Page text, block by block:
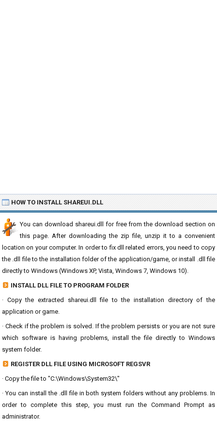
HOW TO INSTALL SHAREUI.DLL
You can download shareui.dll for free from the download section on
this page. After downloading the zip file, unzip it to a convenient
location on your computer. In order to fix dll related errors, you need to copy
the .dll file to the installation folder of the application/game, or install .dll file
directly to Windows (Windows XP, Vista, Windows 7, Windows 10).
INSTALL DLL FILE TO PROGRAM FOLDER
· Copy the extracted shareui.dll file to the installation directory of the
application or game.
· Check if the problem is solved. If the problem persists or you are not sure
which software is having problems, install the file directly to Windows
system folder.
REGISTER DLL FILE USING MICROSOFT REGSVR
· Copy the file to "C:\Windows\System32\"
· You can install the .dll file in both system folders without any problems. In
order to complete this step, you must run the Command Prompt as
administrator.